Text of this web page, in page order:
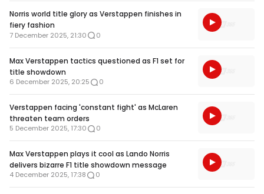
Norris world title glory as Verstappen finishes in
fiery fashion
7 December 2025, 21:30 0
Max Verstappen tactics questioned as F1 set for
title showdown
6 December 2025, 20:25 0
Verstappen facing 'constant fight' as McLaren
threaten team orders
5 December 2025, 17:30 0
Max Verstappen plays it cool as Lando Norris
delivers bizarre F1 title showdown message
4 December 2025, 17:38 0